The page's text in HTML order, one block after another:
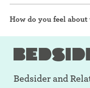
How do you feel
Bedsider and